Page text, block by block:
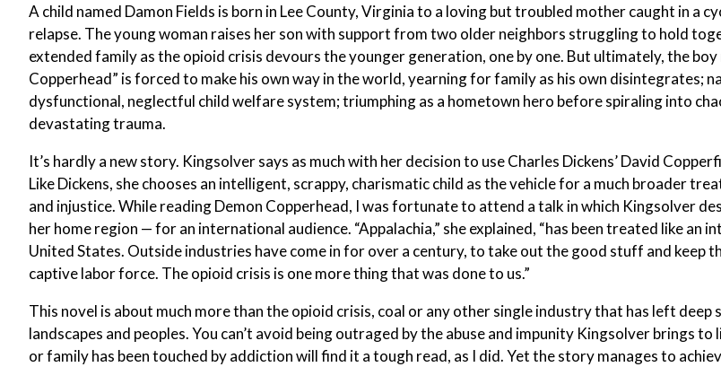
A child named Damon Fields is born in Lee County, Virginia to a loving but troubled mother caught in a
relapse. The young woman raises her son with support from two older neighbors struggling to hold
extended family as the opioid crisis devours the younger generation, one by one. But ultimately, the boy
Copperhead” is forced to make his own way in the world, yearning for family as his own disintegrates;
dysfunctional, neglectful child welfare system; triumphing as a hometown hero before spiraling into
devastating trauma.
It’s hardly a new story. Kingsolver says as much with her decision to use Charles Dickens’ David
Like Dickens, she chooses an intelligent, scrappy, charismatic child as the vehicle for a much broader
and injustice. While reading Demon Copperhead, I was fortunate to attend a talk in which Kingsolver
her home region — for an international audience. “Appalachia,” she explained, “has been treated like an
United States. Outside industries have come in for over a century, to take out the good stuff and keep
captive labor force. The opioid crisis is one more thing that was done to us.”
This novel is about much more than the opioid crisis, coal or any other single industry that has left deep
landscapes and peoples. You can’t avoid being outraged by the abuse and impunity Kingsolver brings
or family has been touched by addiction will find it a tough read, as I did. Yet the story manages to